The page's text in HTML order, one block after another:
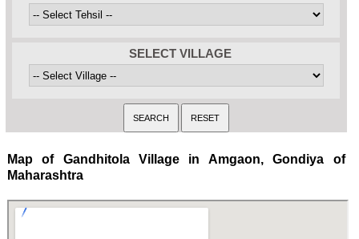
SELECT VILLAGE
Map of Gandhitola Village in Amgaon, Gondiya of
Maharashtra